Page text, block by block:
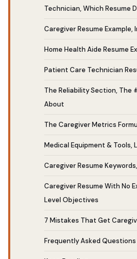
Technician, Which Resume
Caregiver Resume Example,
Home Health Aide Resume
Patient Care Technician
The Reliability Section, The
About
The Caregiver Metrics
Medical Equipment & Tools,
Caregiver Resume
Caregiver Resume With No
Level Objectives
7 Mistakes That Get
Frequently Asked Questions